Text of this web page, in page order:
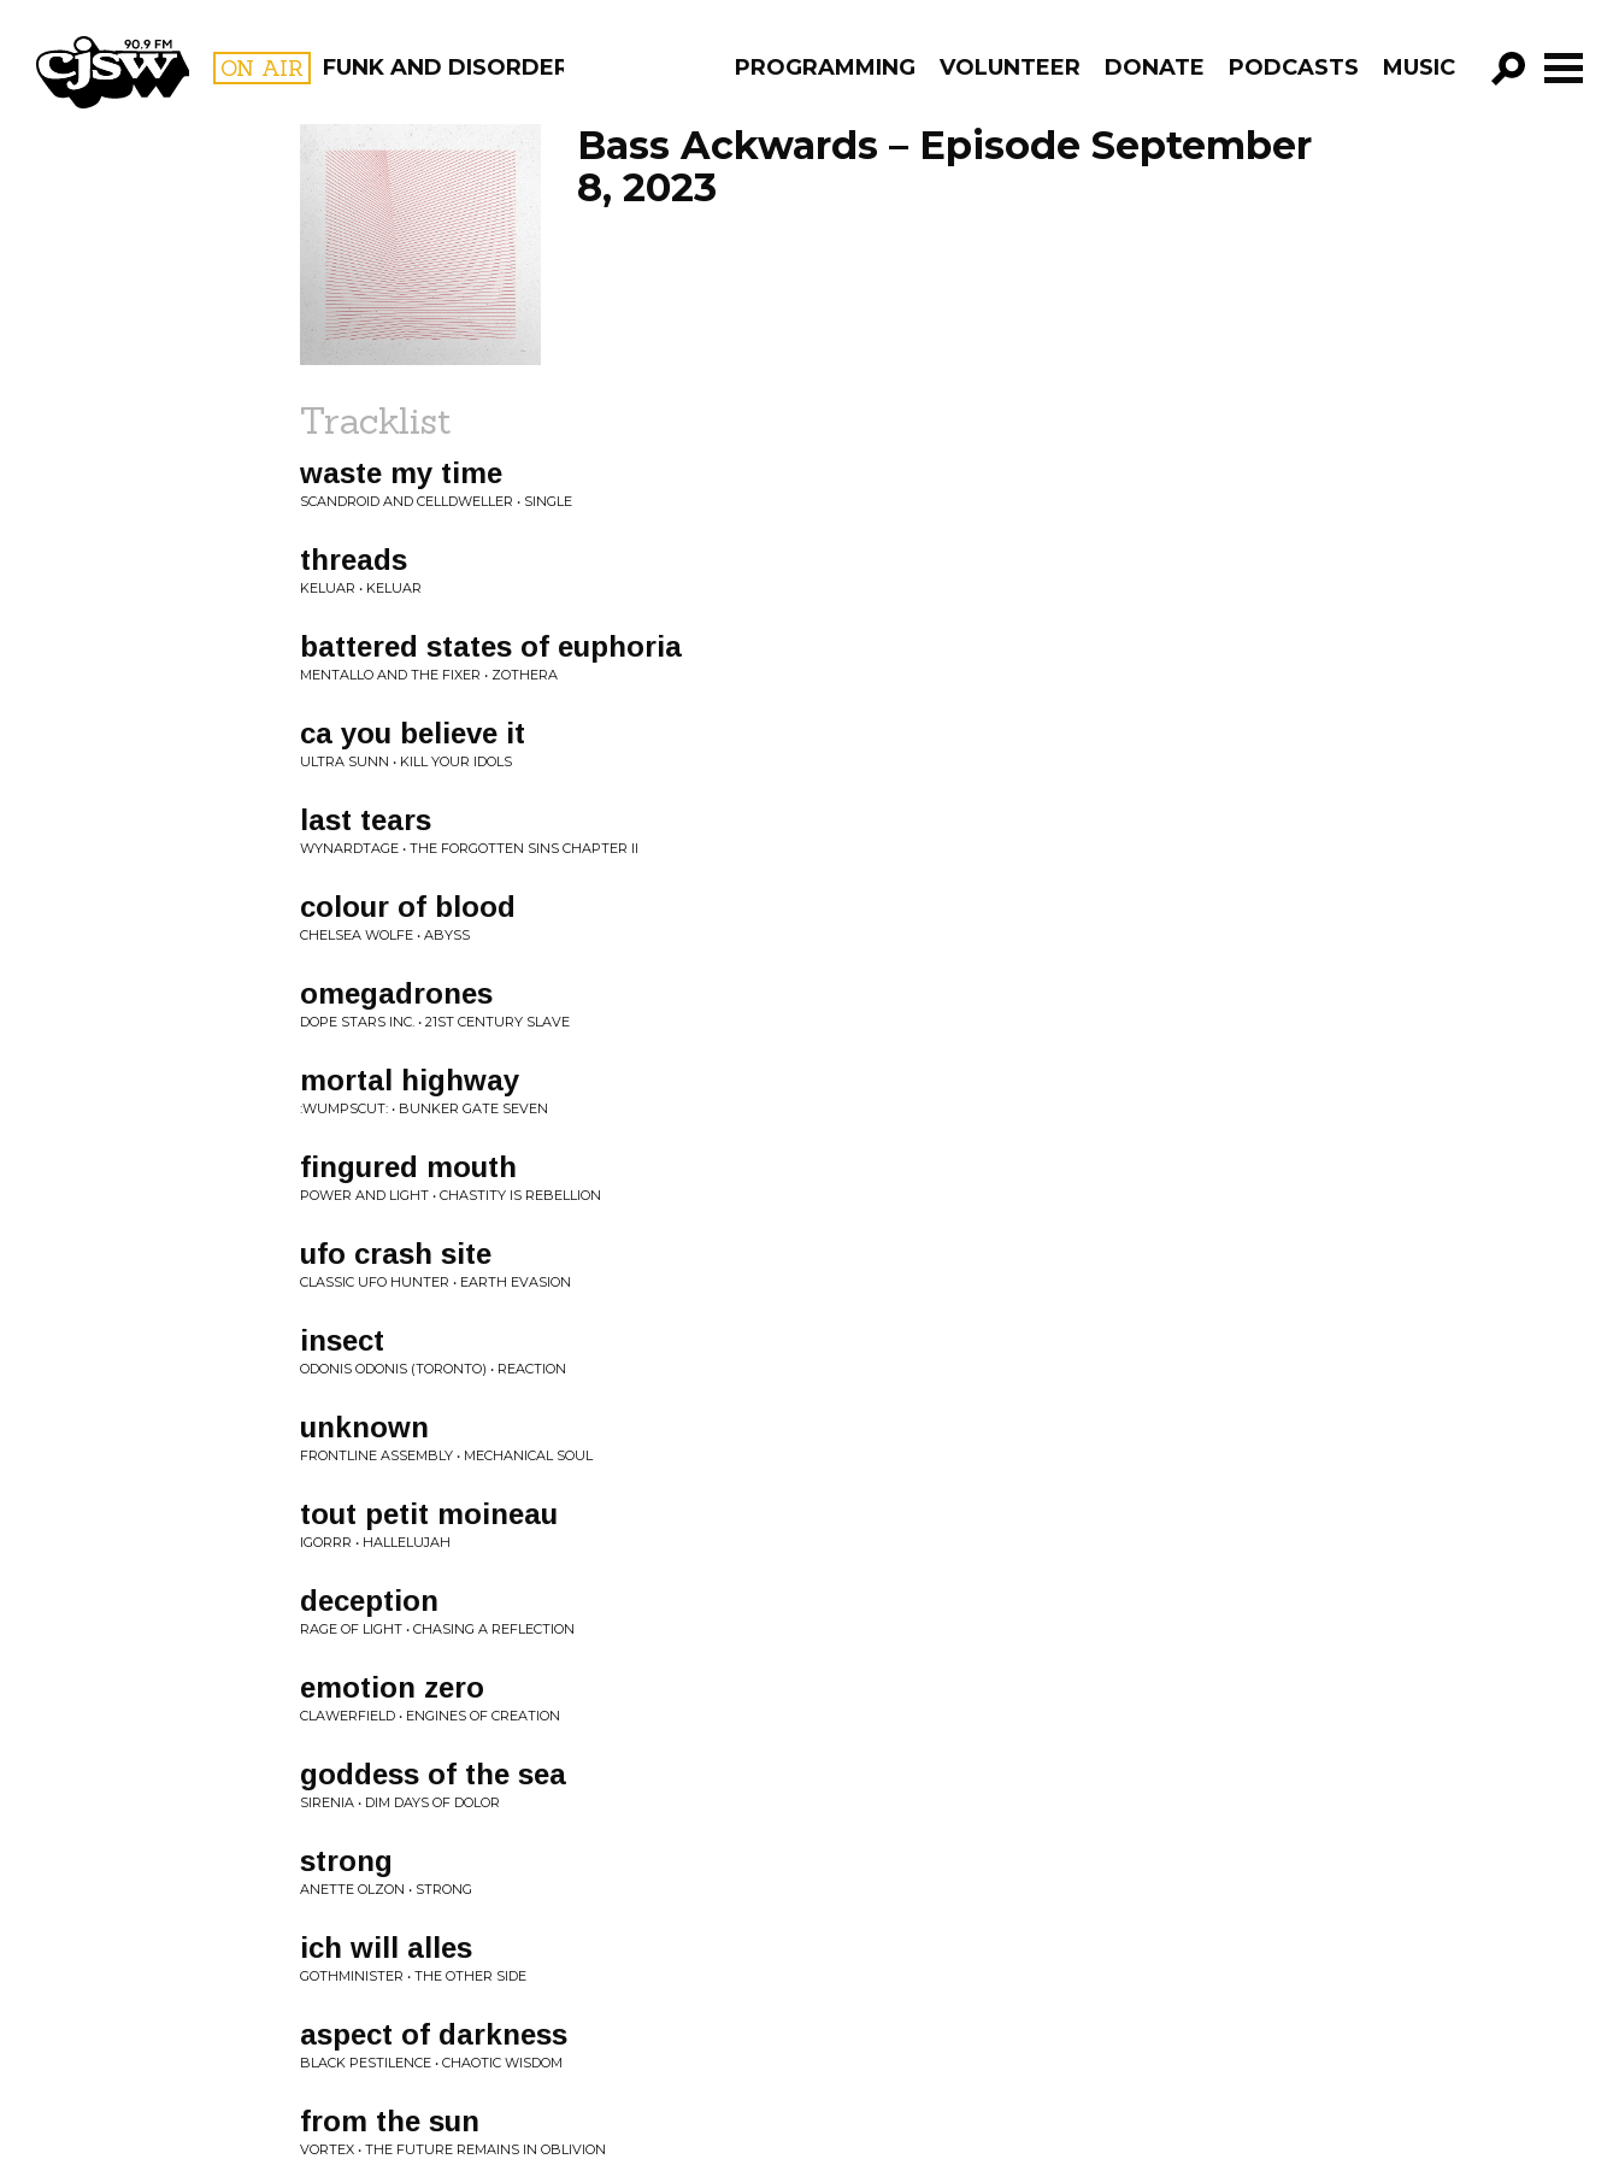
CJSW ON AIR FUNK AND DISORDERLY PROGRAMMING VOLUNTEER DONATE PODCASTS MUSIC
GO!
FILTER BY:
PROGRAMS
Bass Ackwards – Episode September
8, 2023
Tracklist
waste my time
SCANDROID AND CELLDWELLER • SINGLE
threads
KELUAR • KELUAR
battered states of euphoria
MENTALLO AND THE FIXER • ZOTHERA
ca you believe it
ULTRA SUNN • KILL YOUR IDOLS
last tears
WYNARDTAGE • THE FORGOTTEN SINS CHAPTER II
colour of blood
CHELSEA WOLFE • ABYSS
omegadrones
DOPE STARS INC. • 21ST CENTURY SLAVE
mortal highway
:WUMPSCUT: • BUNKER GATE SEVEN
fingured mouth
POWER AND LIGHT • CHASTITY IS REBELLION
ufo crash site
CLASSIC UFO HUNTER • EARTH EVASION
insect
ODONIS ODONIS (TORONTO) • REACTION
unknown
FRONTLINE ASSEMBLY • MECHANICAL SOUL
tout petit moineau
IGORRR • HALLELUJAH
deception
RAGE OF LIGHT • CHASING A REFLECTION
emotion zero
CLAWERFIELD • ENGINES OF CREATION
goddess of the sea
SIRENIA • DIM DAYS OF DOLOR
strong
ANETTE OLZON • STRONG
ich will alles
GOTHMINISTER • THE OTHER SIDE
aspect of darkness
BLACK PESTILENCE • CHAOTIC WISDOM
from the sun
VORTEX • THE FUTURE REMAINS IN OBLIVION